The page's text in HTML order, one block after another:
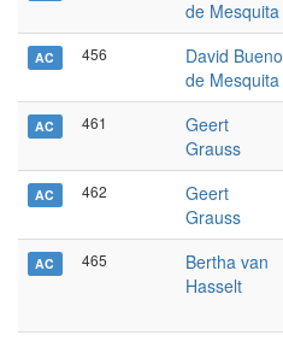
de Mesquita
AC 456
David Bueno
de Mesquita
AC 461
Geert
Grauss
AC 462
Geert
Grauss
AC 465
Bertha van
Hasselt